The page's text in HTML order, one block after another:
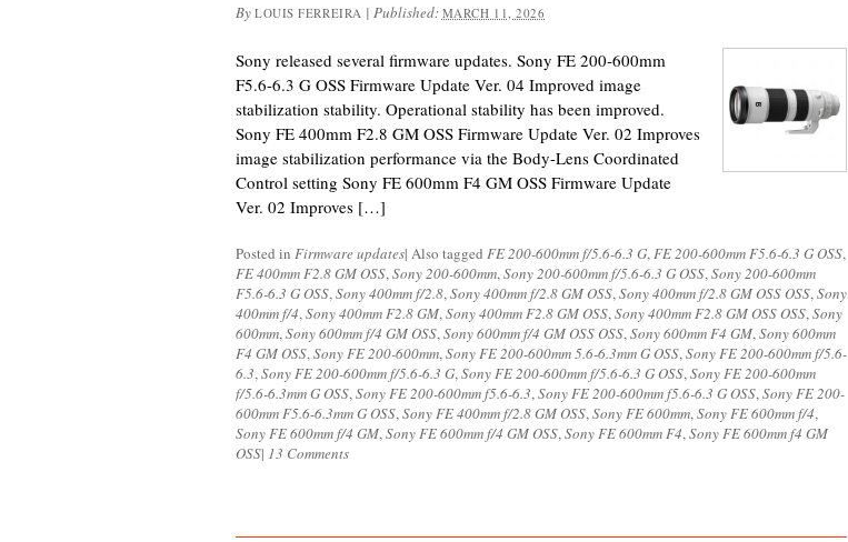
By LOUIS FERREIRA | Published: MARCH 11, 2026
Sony released several firmware updates. Sony FE 200-600mm
F5.6-6.3 G OSS Firmware Update Ver. 04 Improved image
stabilization stability. Operational stability has been improved.
Sony FE 400mm F2.8 GM OSS Firmware Update Ver. 02 Improves
image stabilization performance via the Body-Lens Coordinated
Control setting Sony FE 600mm F4 GM OSS Firmware Update
Ver. 02 Improves […]
Posted in Firmware updates| Also tagged FE 200-600mm f/5.6-6.3 G,FE 200-600mm F5.6-6.3 G OSS,
FE 400mm F2.8 GM OSS,Sony 200-600mm,Sony 200-600mm f/5.6-6.3 G OSS,Sony 200-600mm
F5.6-6.3 G OSS,Sony 400mm f/2.8,Sony 400mm f/2.8 GM OSS,Sony 400mm f/2.8 GM OSS OSS,Sony
400mm f/4,Sony 400mm F2.8 GM,Sony 400mm F2.8 GM OSS,Sony 400mm F2.8 GM OSS OSS,Sony
600mm,Sony 600mm f/4 GM OSS,Sony 600mm f/4 GM OSS OSS,Sony 600mm F4 GM,Sony 600mm
F4 GM OSS,Sony FE 200-600mm,Sony FE 200-600mm 5.6-6.3mm G OSS,Sony FE 200-600mm f/5.6-
6.3,Sony FE 200-600mm f/5.6-6.3 G,Sony FE 200-600mm f/5.6-6.3 G OSS,Sony FE 200-600mm
f/5.6-6.3mm G OSS,Sony FE 200-600mm f5.6-6.3,Sony FE 200-600mm f5.6-6.3 G OSS,Sony FE 200-
600mm F5.6-6.3mm G OSS,Sony FE 400mm f/2.8 GM OSS,Sony FE 600mm,Sony FE 600mm f/4,
Sony FE 600mm f/4 GM,Sony FE 600mm f/4 GM OSS,Sony FE 600mm F4,Sony FE 600mm f4 GM
OSS| 13 Comments